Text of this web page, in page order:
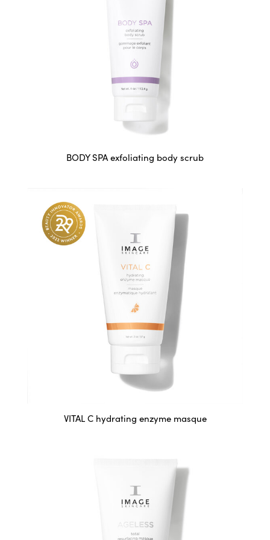
BODY SPA exfoliating body scrub
VITAL C hydrating enzyme masque